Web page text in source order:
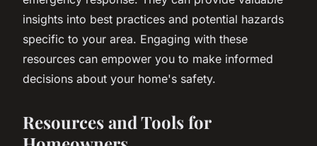
insights into best practices and potential hazards
specific to your area. Engaging with these
resources can empower you to make informed
decisions about your home's safety.
Resources and Tools for